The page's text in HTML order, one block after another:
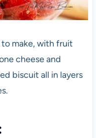
make, with fruit
cheese and
biscuit all in layers